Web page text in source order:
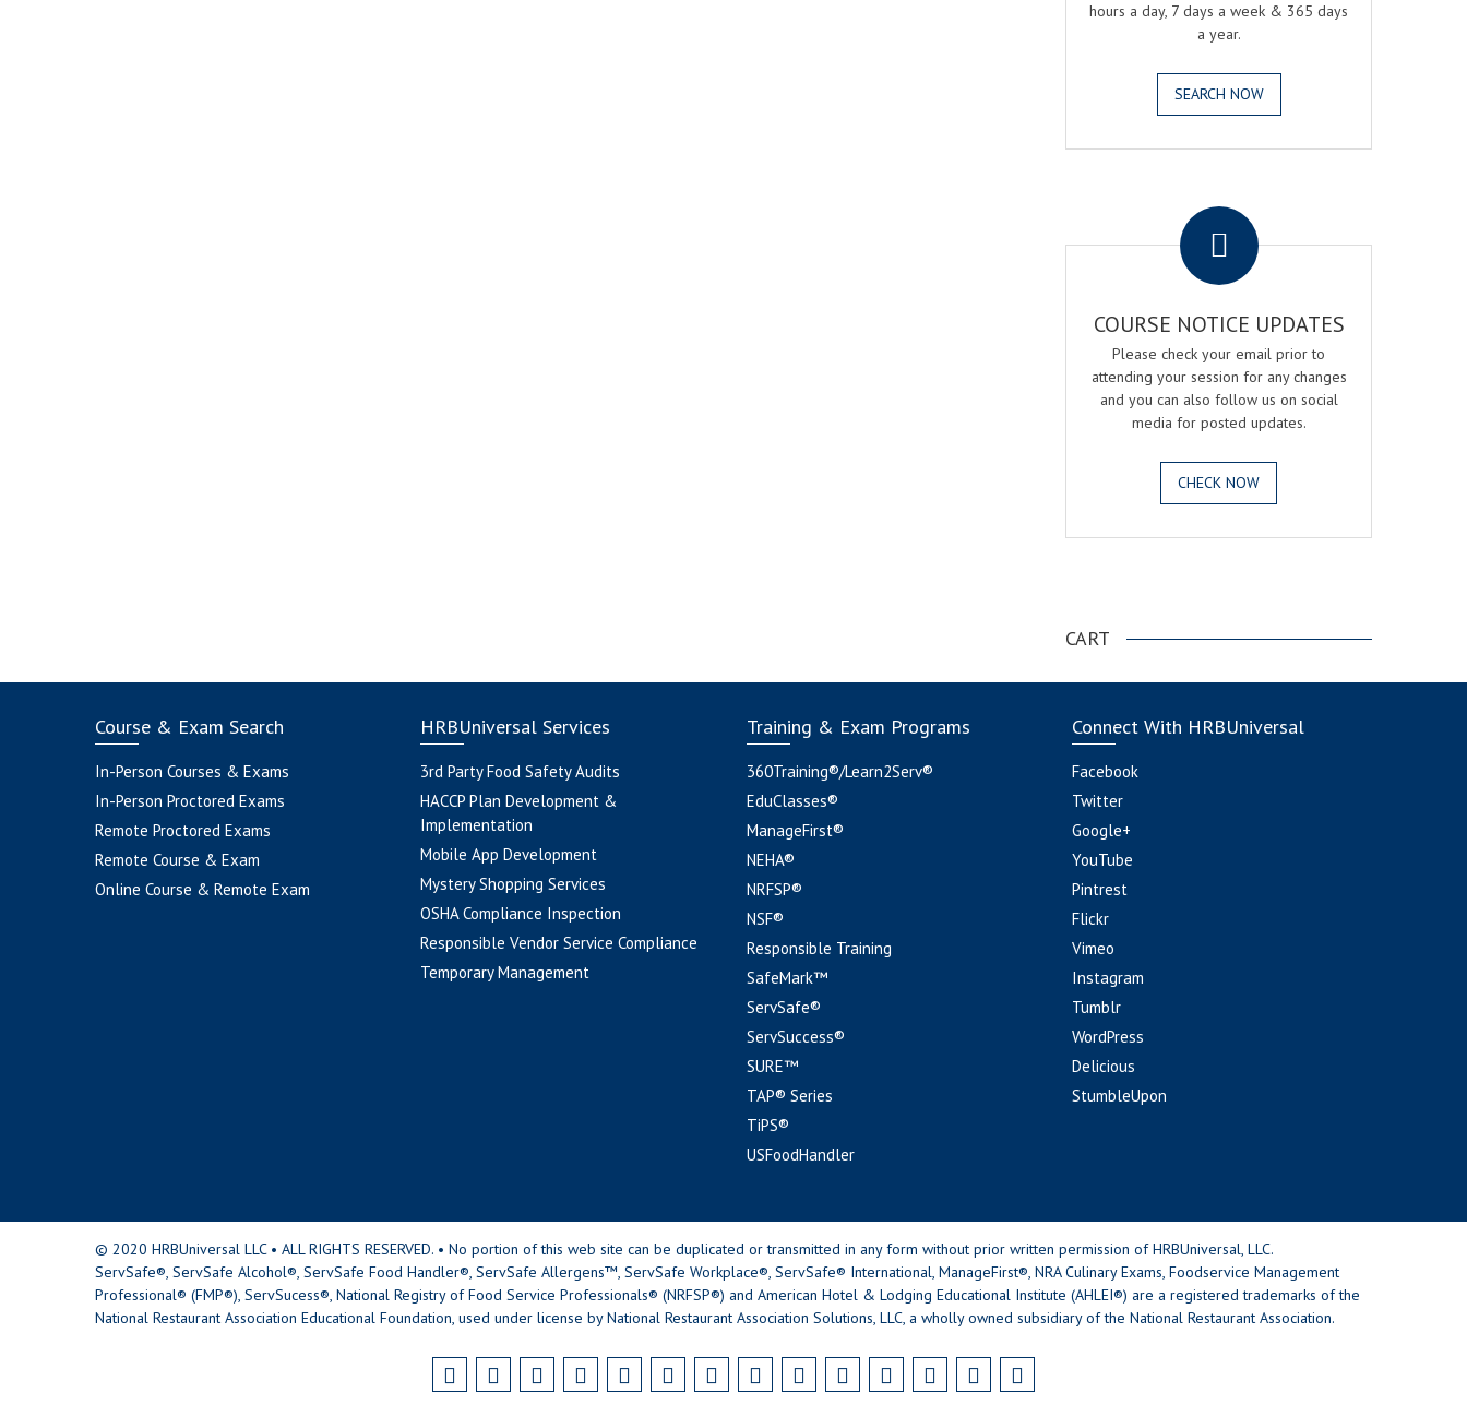
hours a day, 7 days a week & 365 days
a year.
SEARCH NOW
COURSE NOTICE UPDATES
Please check your email prior to
attending your session for any changes
and you can also follow us on social
media for posted updates.
CHECK NOW
CART
Course & Exam Search
In-Person Courses & Exams
In-Person Proctored Exams
Remote Proctored Exams
Remote Course & Exam
Online Course & Remote Exam
HRBUniversal Services
3rd Party Food Safety Audits
HACCP Plan Development &
Implementation
Mobile App Development
Mystery Shopping Services
OSHA Compliance Inspection
Responsible Vendor Service Compliance
Temporary Management
Training & Exam Programs
360Training®/Learn2Serv®
EduClasses®
ManageFirst®
NEHA®
NRFSP®
NSF®
Responsible Training
SafeMark™
ServSafe®
ServSuccess®
SURE™
TAP® Series
TiPS®
USFoodHandler
Connect With HRBUniversal
Facebook
Twitter
Google+
YouTube
Pintrest
Flickr
Vimeo
Instagram
Tumblr
WordPress
Delicious
StumbleUpon
© 2020 HRBUniversal LLC • ALL RIGHTS RESERVED. • No portion of this web site can be duplicated or transmitted in any form without prior written permission of HRBUniversal, LLC.
ServSafe®, ServSafe Alcohol®, ServSafe Food Handler®, ServSafe Allergens™, ServSafe Workplace®, ServSafe® International, ManageFirst®, NRA Culinary Exams, Foodservice Management
Professional® (FMP®), ServSucess®, National Registry of Food Service Professionals® (NRFSP®) and American Hotel & Lodging Educational Institute (AHLEI®) are a registered trademarks of the
National Restaurant Association Educational Foundation, used under license by National Restaurant Association Solutions, LLC, a wholly owned subsidiary of the National Restaurant Association.